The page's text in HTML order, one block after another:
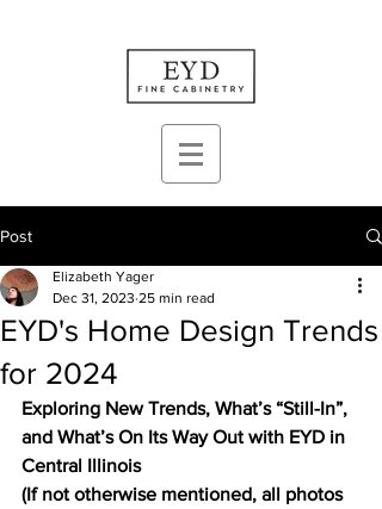
Post
EYD's Home Design Trends
for 2024
Elizabeth Yager
Dec 31, 2023 25 min read
Exploring New Trends, What’s “Still-In”,
and What’s On Its Way Out with EYD in
Central Illinois
(If not otherwise mentioned, all photos